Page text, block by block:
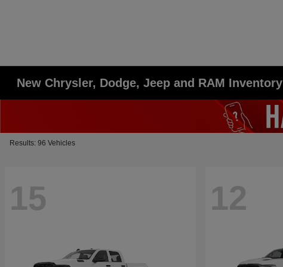
New Chrysler, Dodge, Jeep and RAM Inventory
Results: 96 Vehicles
15 12